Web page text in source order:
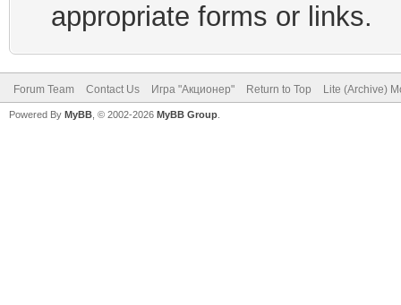
appropriate forms or links.
Forum Team Contact Us Игра "Акционер" Return to Top Lite (Archive)
Powered By MyBB , © 2002-2026 MyBB Group